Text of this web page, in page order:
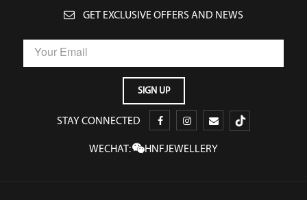
GET EXCLUSIVE OFFERS AND NEWS
STAY CONNECTED
WECHAT: HNFJEWELLERY